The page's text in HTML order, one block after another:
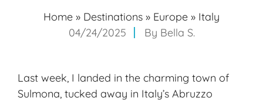
Home » Destinations » Europe » Italy
04/24/2025
By Bella S.
Last week, I landed in the charming town of
Sulmona, tucked away in Italy’s Abruzzo